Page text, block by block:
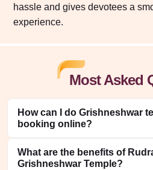
hassle and gives devotees a
experience.
Most Asked
How can I do Grishneshwar
booking online?
What are the benefits of
Grishneshwar Temple?